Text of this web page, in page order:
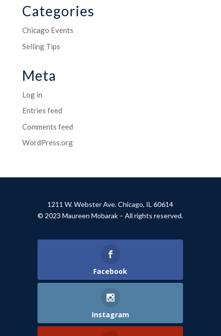
Categories
Chicago Events
Selling Tips
Meta
Log in
Entries feed
Comments feed
WordPress.org
1211 W. Webster Ave. Chicago, IL 60614
© 2023 Maureen Mobarak – All rights reserved.
Facebook
Instagram